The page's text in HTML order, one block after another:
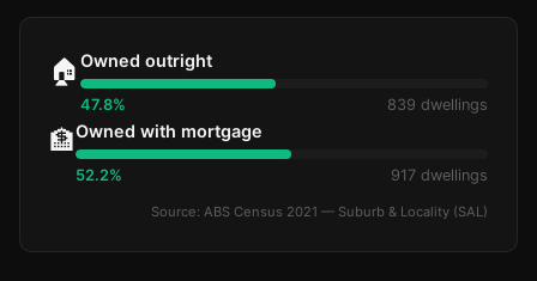
🏠 Owned outright
47.8% 839 dwellings
🏦Owned with mortgage
52.2% 917 dwellings
Source: ABS Census 2021 — Suburb & Locality (SAL)